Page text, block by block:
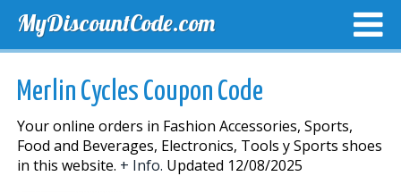
MyDiscountCode.com
Merlin Cycles Coupon Code
Your online orders in Fashion Accessories, Sports,
Food and Beverages, Electronics, Tools y Sports shoes
in this website. + Info. Updated 12/08/2025